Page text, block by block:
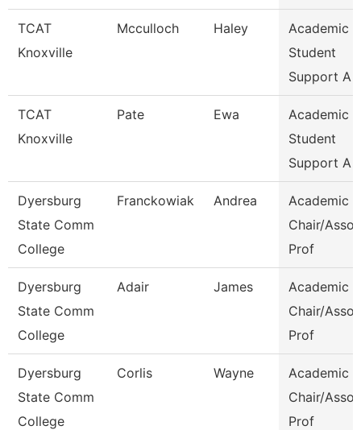
TCAT
Knoxville
Mcculloch Haley
Academic
Student
Support A
TCAT
Knoxville
Pate Ewa
Academic
Student
Support A
Dyersburg
State Comm
College
Franckowiak Andrea
Academic
Chair/
Prof
Dyersburg
State Comm
College
Adair James
Academic
Chair/
Prof
Dyersburg
State Comm
College
Corlis Wayne
Academic
Chair/
Prof